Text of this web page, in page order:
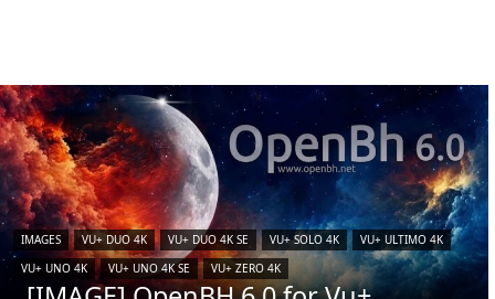
IMAGES VU+ DUO 4K VU+ DUO 4K SE VU+ SOLO 4K
VU+ ULTIMO 4K
VU+ UNO 4K
VU+ UNO 4K SE VU+ ZERO 4K